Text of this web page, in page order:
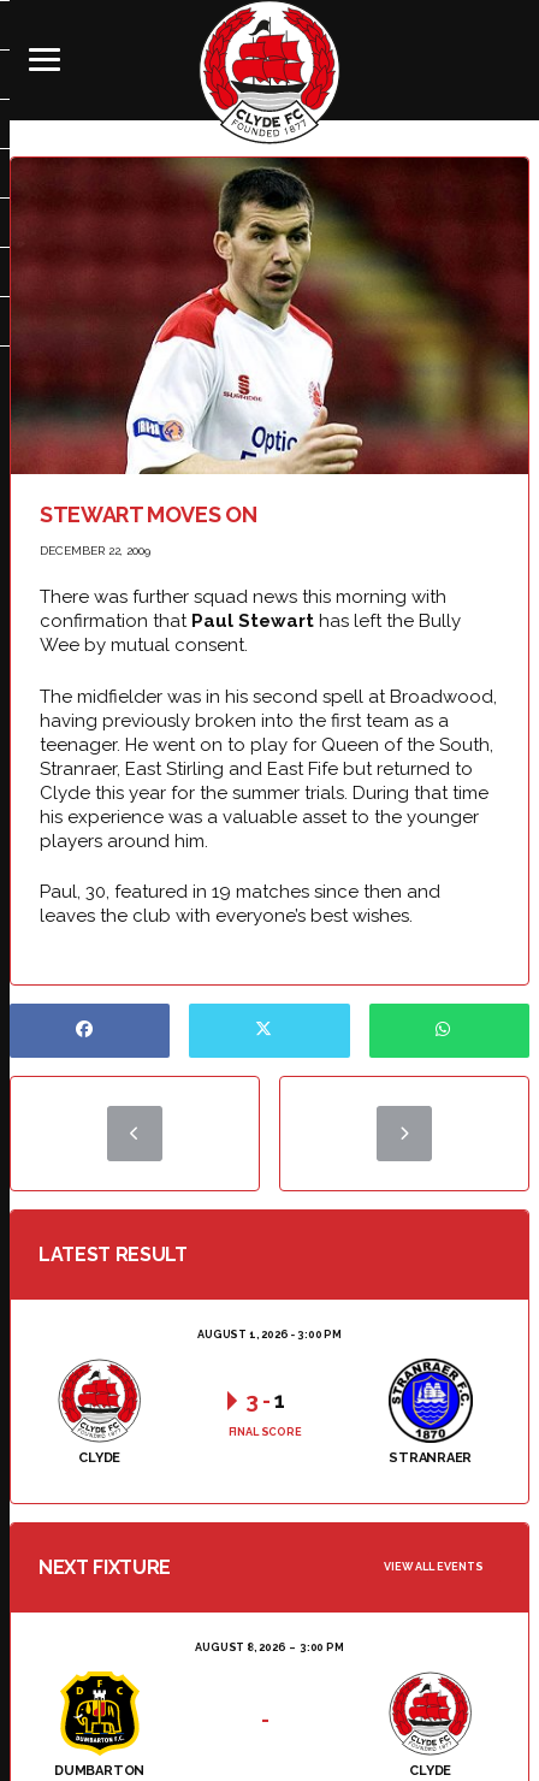
STEWART MOVES ON
DECEMBER 22, 2009
There was further squad news this morning with
confirmation that Paul Stewart has left the Bully
Wee by mutual consent.
The midfielder was in his second spell at Broadwood,
having previously broken into the first team as a
teenager. He went on to play for Queen of the South,
Stranraer, East Stirling and East Fife but returned to
Clyde this year for the summer trials. During that time
his experience was a valuable asset to the younger
players around him.
Paul, 30, featured in 19 matches since then and
leaves the club with everyone’s best wishes.
LATEST RESULT
AUGUST 1, 2026 - 3:00 PM
CLYDE STRANRAER
3 -1
FINAL SCORE
NEXT FIXTURE VIEW ALL EVENTS
AUGUST 8, 2026 3:00 PM
DUMBARTON CLYDE
-